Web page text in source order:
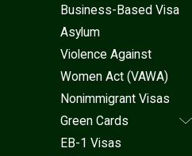
be
may
the
live
your
for 90
Business-Based Visa
Asylum
Violence Against
Women Act (VAWA)
Nonimmigrant Visas
Green Cards
EB-1 Visas